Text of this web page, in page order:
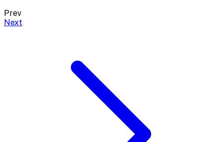
Prev
Next